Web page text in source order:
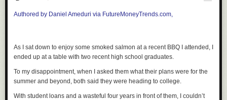
Authored by Daniel Ameduri via FutureMoneyTrends.com,
As I sat down to enjoy some smoked salmon at a recent BBQ I attended, I
ended up at a table with two recent high school graduates.
To my disappointment, when I asked them what their plans were for the
summer and beyond, both said they were heading to college.
With student loans and a wasteful four years in front of them, I couldn’t